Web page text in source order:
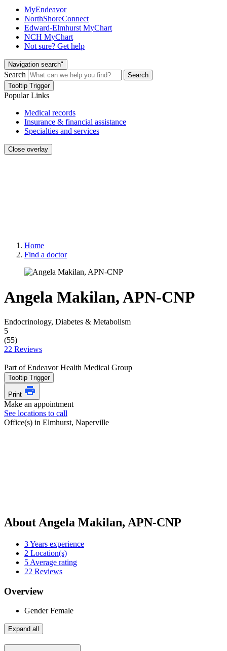
MyEndeavor
NorthShoreConnect
Edward-Elmhurst MyChart
NCH MyChart
Not sure? Get help
Navigation search"
Search
Search
Tooltip Trigger
Popular Links
Medical records
Insurance & financial assistance
Specialties and services
Close overlay
Home
Find a doctor
Angela Makilan, APN-CNP
Endocrinology, Diabetes & Metabolism
5
(55)
22 Reviews
Part of Endeavor Health Medical Group
Tooltip Trigger
Print
Make an appointment
See locations to call
Office(s) in Elmhurst, Naperville
About Angela Makilan, APN-CNP
3Years experience
2 Location(s)
5 Average rating
22 Reviews
Overview
GenderFemale
Expand all